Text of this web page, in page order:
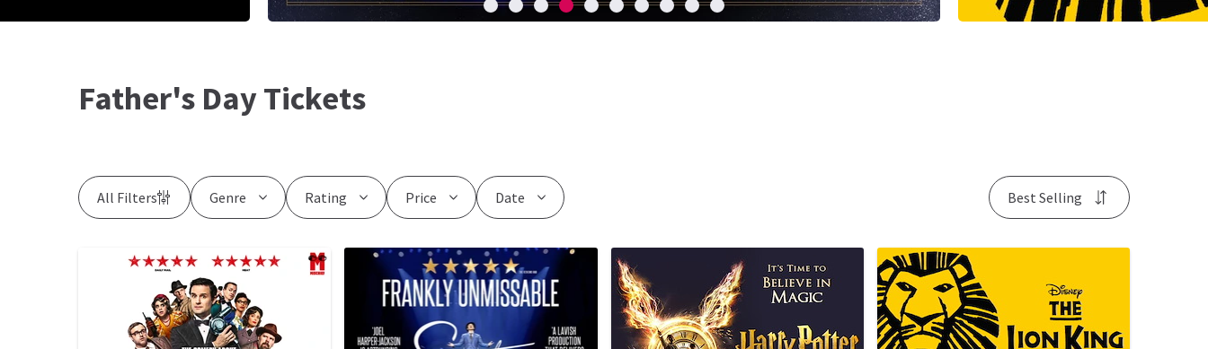
Father's Day Tickets
All Filters Genre Rating Price Date Best Selling